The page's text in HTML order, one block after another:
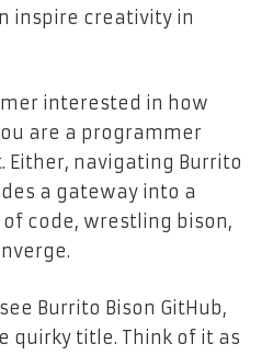
inspire creativity in
interested in how
are a programmer
Either, navigating Burrito
a gateway into a
code, wrestling bison,
Burrito Bison GitHub,
quirky title. Think of it as